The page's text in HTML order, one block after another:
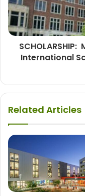
International
Related Articles